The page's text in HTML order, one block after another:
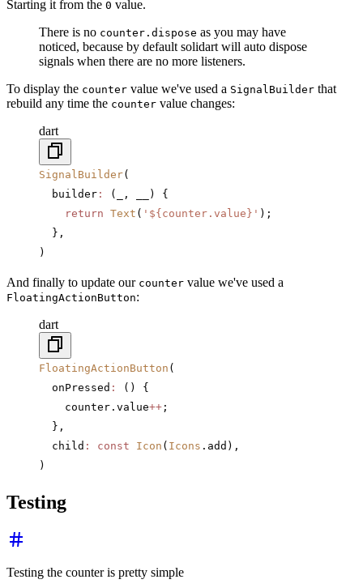
Starting it from the 0 value.
There is no counter.dispose as you may have
noticed, because by default solidart will auto dispose
signals when there are no more listeners.
To display the counter value we've used a SignalBuilder that
rebuild any time the counter value changes:
dart
SignalBuilder(
  builder
:
(_, __) {
    return
Text ( ' ${counter.value} ' );
  },
)
And finally to update our counter value we've used a
FloatingActionButton:
dart
FloatingActionButton (
  onPressed
:
() {
    counter.value
++ ;
  },
  child
: const Icon ( Icons .add),
)
Testing
Testing the counter is pretty simple